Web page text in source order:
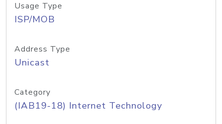
Usage Type
ISP/MOB
Address Type
Unicast
Category
(IAB19-18) Internet Technology